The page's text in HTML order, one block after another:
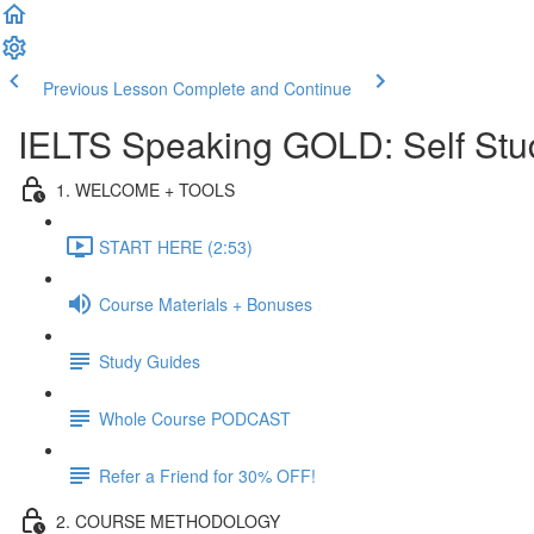
Previous Lesson Complete and Continue
IELTS Speaking GOLD: Self
1. WELCOME + TOOLS
START HERE (2:53)
Course Materials + Bonuses
Study Guides
Whole Course PODCAST
Refer a Friend for 30% OFF!
2. COURSE METHODOLOGY